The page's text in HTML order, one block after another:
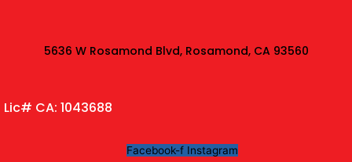
5636 W Rosamond Blvd, Rosamond, CA 93560
Lic# CA: 1043688
Facebook-f Instagram